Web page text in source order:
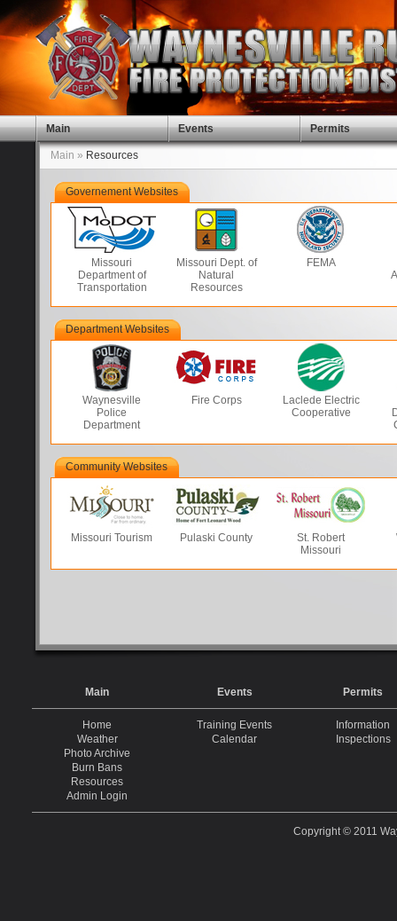
Main Events Permits
Main » Resources
Governement Websites
Missouri
Department of
Transportation
Missouri Dept. of
Natural
Resources
FEMA
Department Websites
Waynesville
Police
Department
Fire Corps
Laclede Electric
Cooperative
Community Websites
Missouri Tourism Pulaski County
St. Robert
Missouri
Main Events Permits
Home
Weather
Photo Archive
Burn Bans
Resources
Admin Login
Training Events
Calendar
Information
Inspections
Copyright © 2011